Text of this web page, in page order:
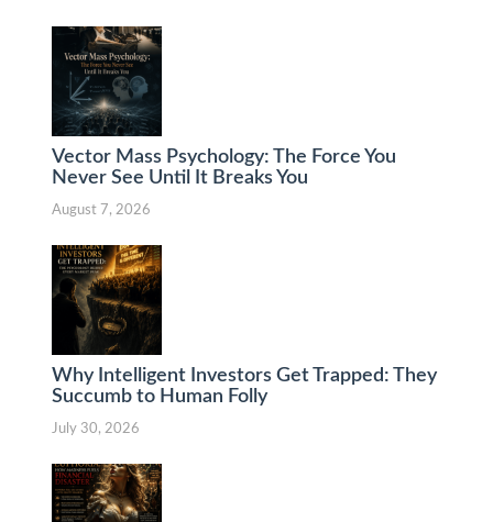
Vector Mass Psychology: The Force You
Never See Until It Breaks You
August 7, 2026
Why Intelligent Investors Get Trapped: They
Succumb to Human Folly
July 30, 2026